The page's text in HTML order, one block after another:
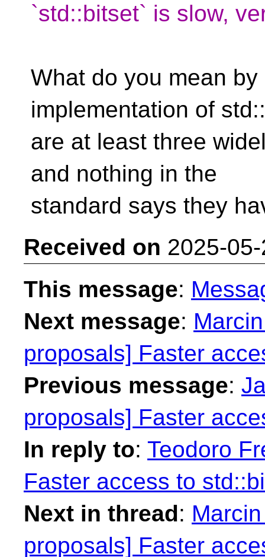
`std::bitset` is slow,
What do you mean
implementation of
are at least three
and nothing in the
standard says they
Received on 2025-
This message:
Next message:
proposals] Faster
Previous message:
proposals] Faster
In reply to: Teodoro
Faster access to
Next in thread:
proposals] Faster